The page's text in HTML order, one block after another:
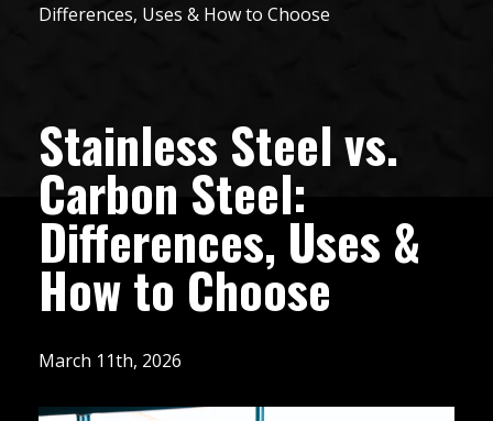
Differences, Uses & How to Choose
Stainless Steel vs.
Carbon Steel:
Differences, Uses &
How to Choose
March 11th, 2026